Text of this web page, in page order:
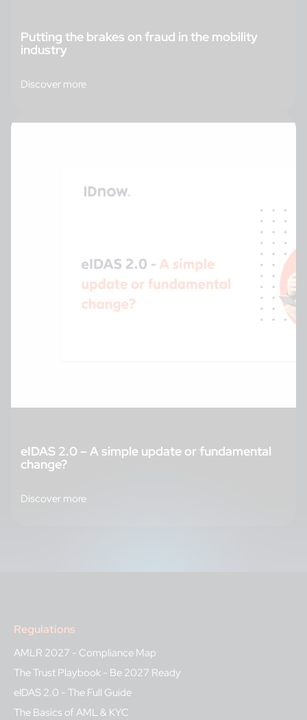
Putting the brakes on fraud in the mobility
industry
Discover more
eIDAS 2.0 – A simple update or fundamental
change?
Discover more
Regulations
AMLR 2027 - Compliance Map
The Trust Playbook - Be 2027 Ready
eIDAS 2.0 - The Full Guide
The Basics of AML & KYC